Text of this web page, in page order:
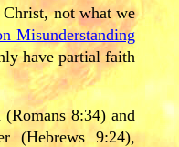
not what we
Misunderstanding
have partial faith
(Romans 8:34) and
(Hebrews 9:24),